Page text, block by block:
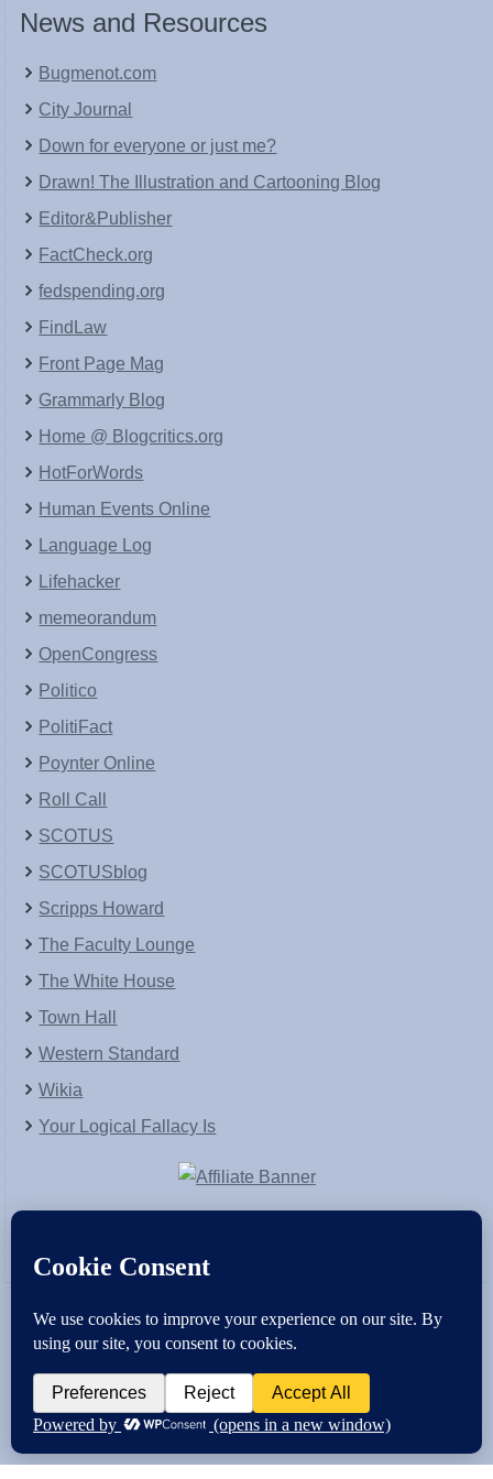
News and Resources
Bugmenot.com
City Journal
Down for everyone or just me?
Drawn! The Illustration and Cartooning Blog
Editor&Publisher
FactCheck.org
fedspending.org
FindLaw
Front Page Mag
Grammarly Blog
Home @ Blogcritics.org
HotForWords
Human Events Online
Language Log
Lifehacker
memeorandum
OpenCongress
Politico
PolitiFact
Poynter Online
Roll Call
SCOTUS
SCOTUSblog
Scripps Howard
The Faculty Lounge
The White House
Town Hall
Western Standard
Wikia
Your Logical Fallacy Is
VirtaPay|Schratwieser Consulting|Hannah Rose|An
Copyright © [2004-2013]. All Rights Reserved.